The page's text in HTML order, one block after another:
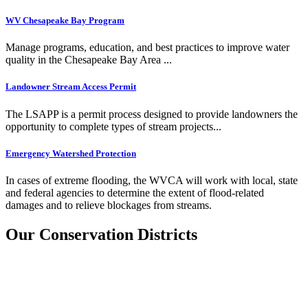
WV Chesapeake Bay Program
Manage programs, education, and best practices to improve water
quality in the Chesapeake Bay Area ...
Landowner Stream Access Permit
The LSAPP is a permit process designed to provide landowners the
opportunity to complete types of stream projects...
Emergency Watershed Protection
In cases of extreme flooding, the WVCA will work with local, state
and federal agencies to determine the extent of flood-related
damages and to relieve blockages from streams.
Our Conservation Districts